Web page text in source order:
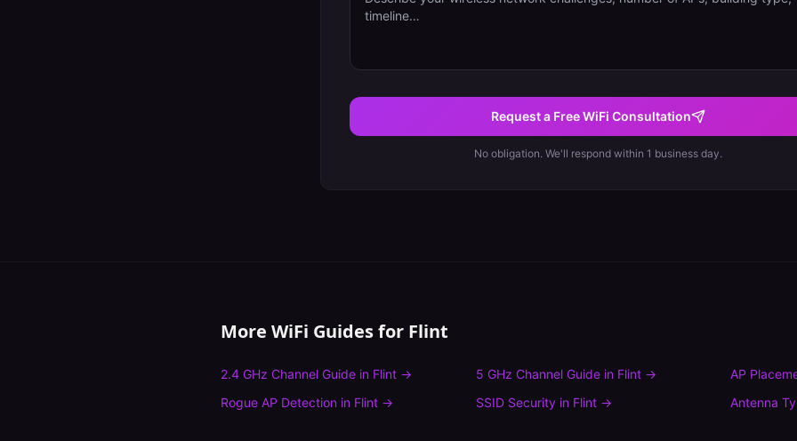
Request a Free WiFi Consultation
No obligation. We'll respond within 1 business day.
More WiFi Guides for Flint
2.4 GHz Channel Guide in Flint → 5 GHz Channel Guidein Flint→
AP
Rogue AP Detection in Flint → SSID Securityin Flint→ Antenna